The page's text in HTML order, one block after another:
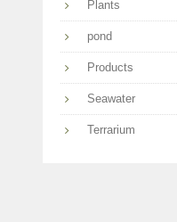
Plants
pond
Products
Seawater
Terrarium